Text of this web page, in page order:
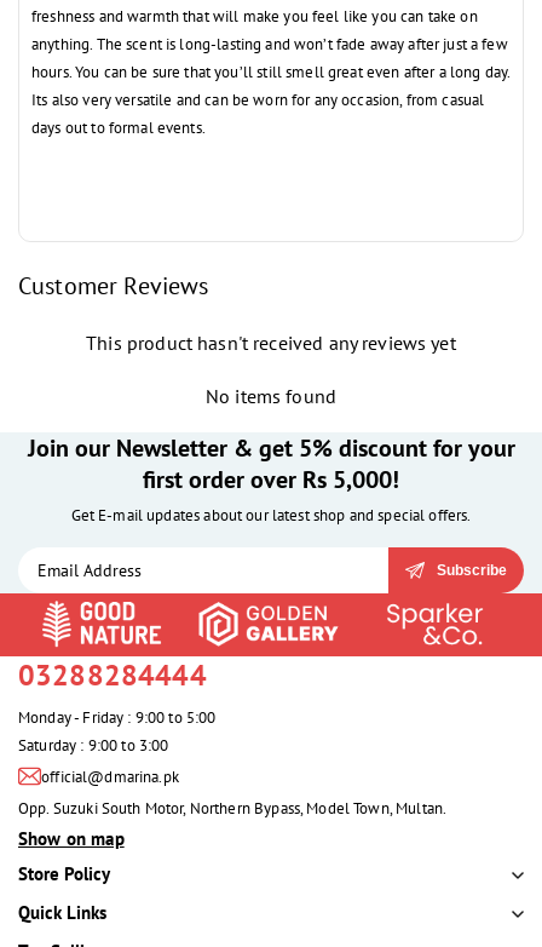
freshness and warmth that will make you feel like you can take on
anything. The scent is long-lasting and won’t fade away after just a few
hours. You can be sure that you’ll still smell great even after a long day.
Its also very versatile and can be worn for any occasion, from casual
days out to formal events.
Customer Reviews
This product hasn't received any reviews yet
No items found
Join our Newsletter & get 5% discount for your
first order over Rs 5,000!
Get E-mail updates about our latest shop and special offers.
Subscribe
03288284444
Monday - Friday : 9:00 to 5:00
Saturday : 9:00 to 3:00
official@dmarina.pk
Opp. Suzuki South Motor, Northern Bypass, Model Town, Multan.
Show on map
Store Policy
Quick Links